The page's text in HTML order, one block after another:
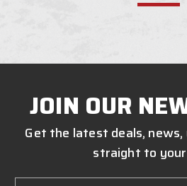
JOIN OUR
Get the latest deals,
straight to